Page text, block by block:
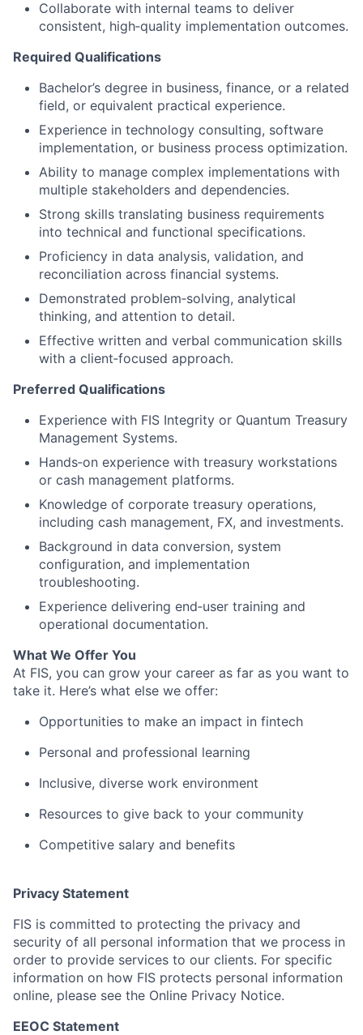
Collaborate with internal teams to deliver
consistent, high‑quality implementation outcomes.
Required Qualifications
Bachelor’s degree in business, finance, or a related
field, or equivalent practical experience.
Experience in technology consulting, software
implementation, or business process optimization.
Ability to manage complex implementations with
multiple stakeholders and dependencies.
Strong skills translating business requirements
into technical and functional specifications.
Proficiency in data analysis, validation, and
reconciliation across financial systems.
Demonstrated problem‑solving, analytical
thinking, and attention to detail.
Effective written and verbal communication skills
with a client‑focused approach.
Preferred Qualifications
Experience with FIS Integrity or Quantum Treasury
Management Systems.
Hands‑on experience with treasury workstations
or cash management platforms.
Knowledge of corporate treasury operations,
including cash management, FX, and investments.
Background in data conversion, system
configuration, and implementation
troubleshooting.
Experience delivering end‑user training and
operational documentation.
What We Offer You
At FIS, you can grow your career as far as you want to
take it. Here’s what else we offer:
Opportunities to make an impact in fintech
Personal and professional learning
Inclusive, diverse work environment
Resources to give back to your community
Competitive salary and benefits
Privacy Statement
FIS is committed to protecting the privacy and
security of all personal information that we process in
order to provide services to our clients. For specific
information on how FIS protects personal information
online, please see the Online Privacy Notice.
EEOC Statement